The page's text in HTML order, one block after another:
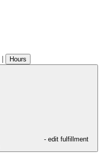
| Hours
- edit fulfillment